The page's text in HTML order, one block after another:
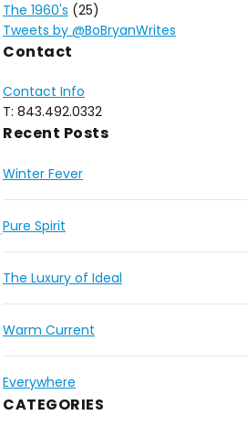
The 1960's (25)
Tweets by @BoBryanWrites
Contact
Contact Info
T: 843.492.0332
Recent Posts
Winter Fever
Pure Spirit
The Luxury of Ideal
Warm Current
Everywhere
CATEGORIES